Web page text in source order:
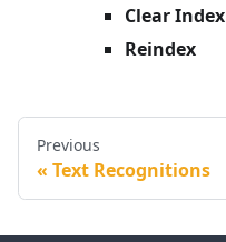
Clear Index
Reindex
Previous
Text Recognitions